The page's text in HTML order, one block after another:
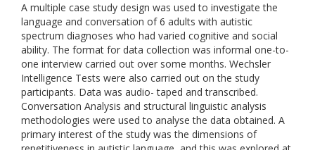
A multiple case study design was used to investigate the
language and conversation of 6 adults with autistic
spectrum diagnoses who had varied cognitive and social
ability. The format for data collection was informal one-to-
one interview carried out over some months. Wechsler
Intelligence Tests were also carried out on the study
participants. Data was audio- taped and transcribed.
Conversation Analysis and structural linguistic analysis
methodologies were used to analyse the data obtained. A
primary interest of the study was the dimensions of